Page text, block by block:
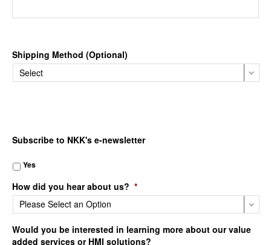
Shipping Method (Optional)
Subscribe to NKK's e-newsletter
Yes
How did you hear about us? *
Would you be interested in learning more about our value
added services or HMI solutions?